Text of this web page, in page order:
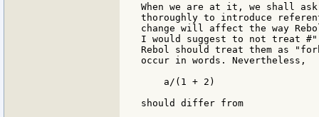
When we are at it, we shall ask
thoroughly to introduce
change will affect the way
I would suggest to not treat
Rebol should treat them as
occur in words. Nevertheless,
    a/(1 + 2)
should differ from